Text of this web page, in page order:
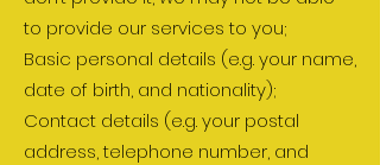
to provide our services to you;
Basic personal details (e.g. your name,
date of birth, and nationality);
Contact details (e.g. your postal
address, telephone number, and